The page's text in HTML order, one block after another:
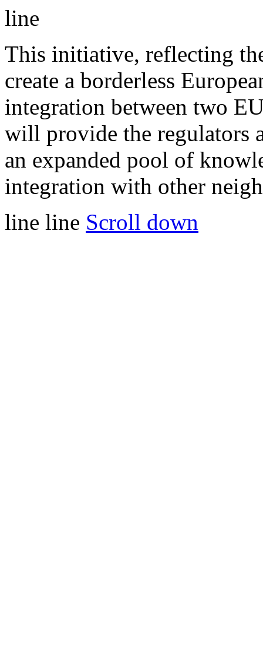
line
This initiative, reflecting
create a borderless
integration between two
will provide the regulators
an expanded pool of
integration with other
line line Scroll down